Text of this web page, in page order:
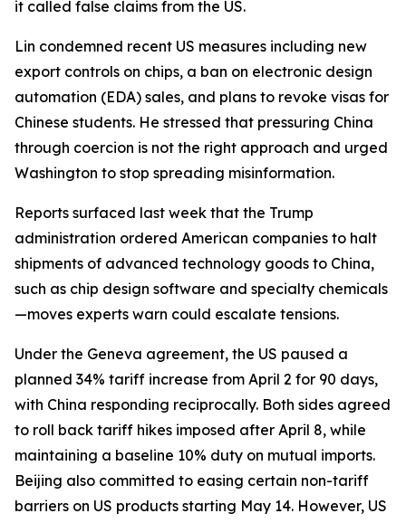
it called false claims from the US.
Lin condemned recent US measures including new
export controls on chips, a ban on electronic design
automation (EDA) sales, and plans to revoke visas for
Chinese students. He stressed that pressuring China
through coercion is not the right approach and urged
Washington to stop spreading misinformation.
Reports surfaced last week that the Trump
administration ordered American companies to halt
shipments of advanced technology goods to China,
such as chip design software and specialty chemicals
—moves experts warn could escalate tensions.
Under the Geneva agreement, the US paused a
planned 34% tariff increase from April 2 for 90 days,
with China responding reciprocally. Both sides agreed
to roll back tariff hikes imposed after April 8, while
maintaining a baseline 10% duty on mutual imports.
Beijing also committed to easing certain non-tariff
barriers on US products starting May 14. However, US